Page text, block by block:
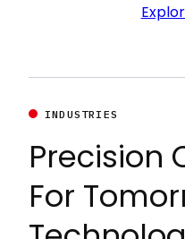
INDUSTRIES
Precision
For